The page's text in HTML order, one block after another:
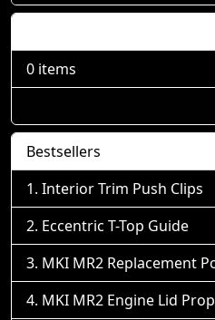
0 items
Bestsellers
Interior Trim Push Clips
Eccentric T-Top Guide
MKI MR2 Replacement
MKI MR2 Engine Lid Prop